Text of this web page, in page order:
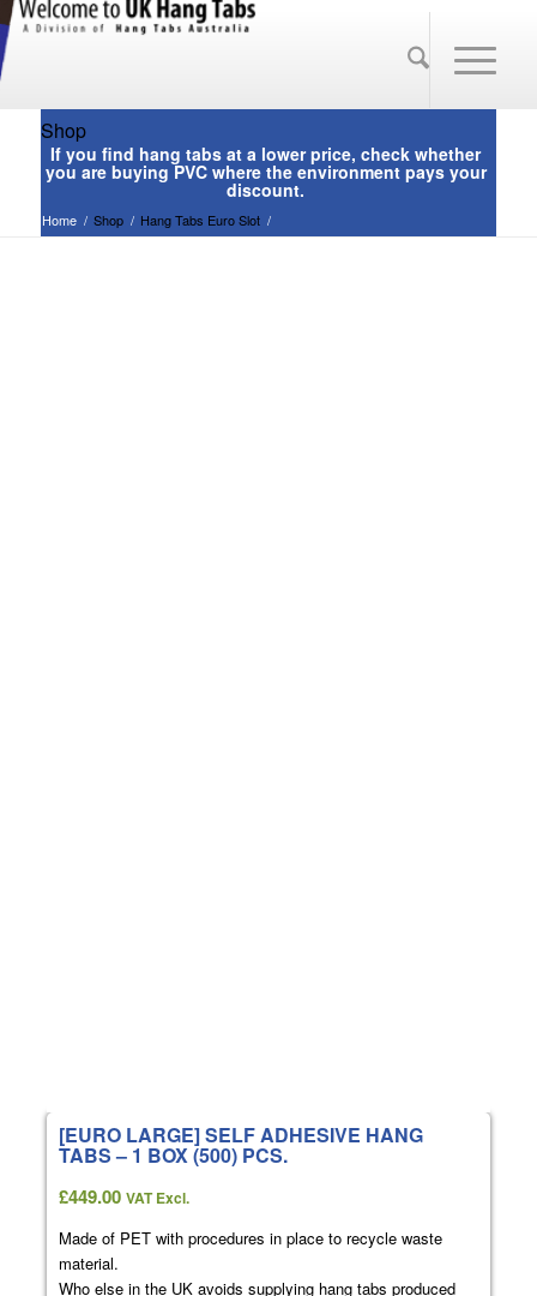
Shop
Home / Shop / Hang Tabs Euro Slot /
[EURO LARGE] SELF ADHESIVE HANG
TABS – 1 BOX (500) PCS.
£449.00 VAT Excl.
Made of PET with procedures in place to recycle waste
material.
Who else in the UK avoids supplying hang tabs produced